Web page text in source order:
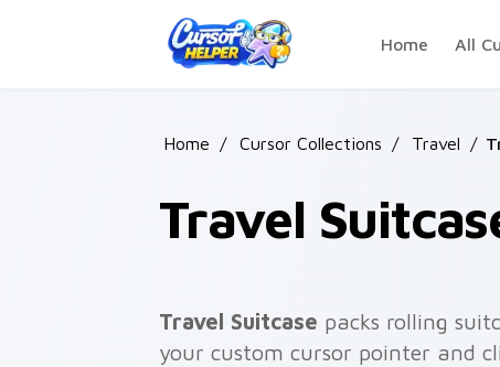
Home
All
Home / Cursor Collections / Travel /
Travel
Travel Suitcase packs rolling
your custom cursor pointer and